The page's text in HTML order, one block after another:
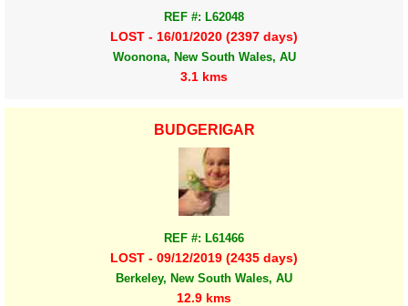
REF #: L62048
LOST - 16/01/2020 (2397 days)
Woonona, New South Wales, AU
3.1 kms
BUDGERIGAR
REF #: L61466
LOST - 09/12/2019 (2435 days)
Berkeley, New South Wales, AU
12.9 kms